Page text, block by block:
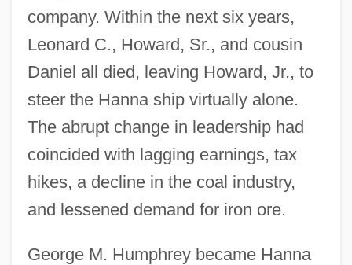
company. Within the next six years,
Leonard C., Howard, Sr., and cousin
Daniel all died, leaving Howard, Jr., to
steer the Hanna ship virtually alone.
The abrupt change in leadership had
coincided with lagging earnings, tax
hikes, a decline in the coal industry,
and lessened demand for iron ore.
George M. Humphrey became Hanna